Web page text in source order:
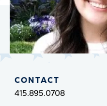
CONTACT
415.895.0708